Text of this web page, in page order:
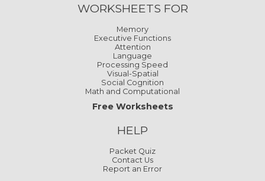
WORKSHEETS FOR
Memory
Executive Functions
Attention
Language
Processing Speed
Visual-Spatial
Social Cognition
Math and Computational
Free Worksheets
HELP
Packet Quiz
Contact Us
Report an Error